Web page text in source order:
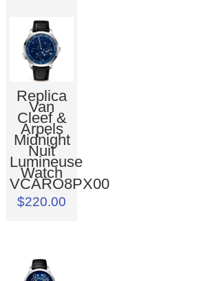
Replica
Van
Cleef &
Arpels
Midnight
Nuit
Lumineuse
Watch
VCARO8PX00
$220.00